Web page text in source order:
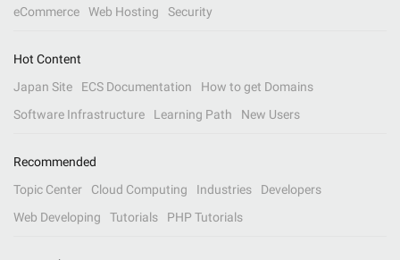
eCommerce
Web Hosting Security
Hot Content
Japan Site
ECS Documentation
How to get Domains
Software Infrastructure
Learning Path New Users
Recommended
Topic Center
Cloud Computing Industries
Developers
Web Developing
Tutorials PHP Tutorials